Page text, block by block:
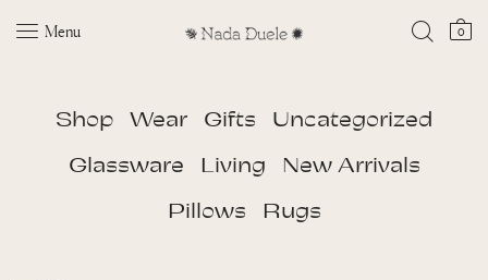
Menu 0
Shop Wear Gifts
Uncategorized
Glassware
Living
New Arrivals
Pillows
Rugs